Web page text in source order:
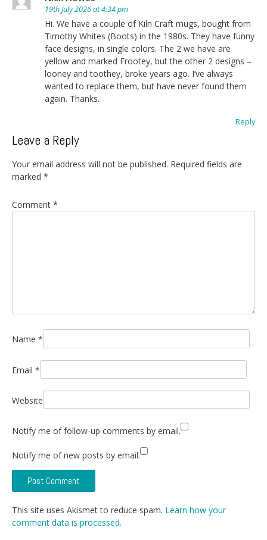
19th July 2026 at 4:34 pm
Hi. We have a couple of Kiln Craft mugs, bought from
Timothy Whites (Boots) in the 1980s. They have funny
face designs, in single colors. The 2 we have are
yellow and marked Frootey, but the other 2 designs –
looney and toothey, broke years ago. I’ve always
wanted to replace them, but have never found them
again. Thanks.
Reply
Leave a Reply
Your email address will not be published. Required fields are
marked *
Comment *
Name *
Email *
Website
Notify me of follow-up comments by email.
Notify me of new posts by email.
This site uses Akismet to reduce spam. Learn how your
comment data is processed.